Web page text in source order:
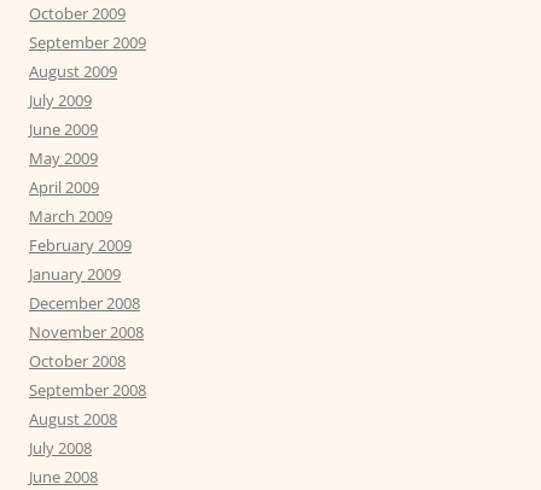
October 2009
September 2009
August 2009
July 2009
June 2009
May 2009
April 2009
March 2009
February 2009
January 2009
December 2008
November 2008
October 2008
September 2008
August 2008
July 2008
June 2008